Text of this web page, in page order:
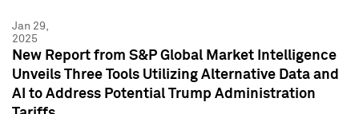
Jan 29,
2025
New Report from S&P Global Market Intelligence
Unveils Three Tools Utilizing Alternative Data and
AI to Address Potential Trump Administration